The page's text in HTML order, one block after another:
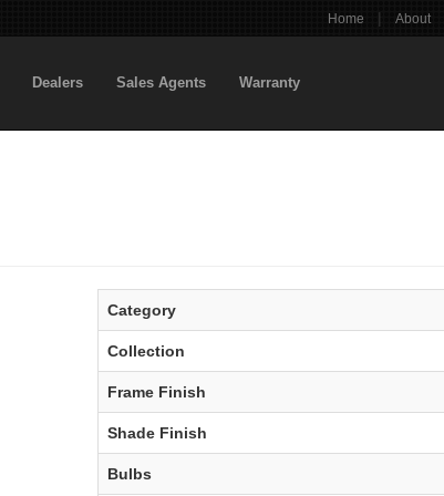
Home | About
Dealers Sales Agents Warranty
Category
Collection
Frame Finish
Shade Finish
Bulbs